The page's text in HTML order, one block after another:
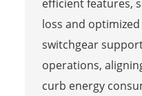
efficient features,
loss and
switchgear
operations,
curb energy